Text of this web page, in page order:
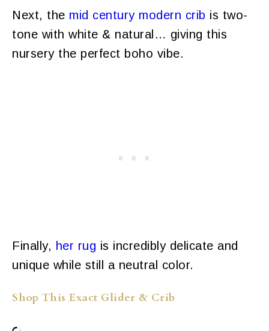
Next, the mid century modern crib is two-
tone with white & natural… giving this
nursery the perfect boho vibe.
Finally, her rug is incredibly delicate and
unique while still a neutral color.
Shop This Exact Glider & Crib